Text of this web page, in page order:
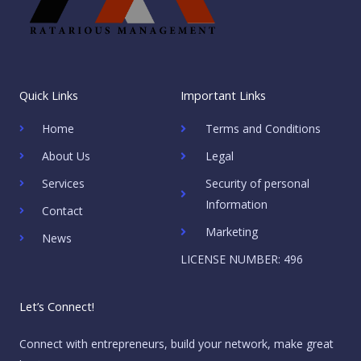
Quick Links
Home
About Us
Services
Contact
News
Important Links
Terms and Conditions
Legal
Security of personal
Information
Marketing
LICENSE NUMBER: 496
Let’s Connect!
Connect with entrepreneurs, build your network, make great